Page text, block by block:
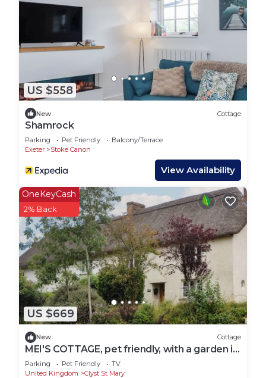
US $558
New Cottage
Shamrock
Parking Pet Friendly
Balcony/Terrace
Exeter
Stoke Canon
View Availability
US $669
OneKeyCash
2% Back
New Cottage
MEI'S COTTAGE, pet friendly, with a garden in
Pinhoe
Parking Pet Friendly
TV
United Kingdom
Clyst St Mary